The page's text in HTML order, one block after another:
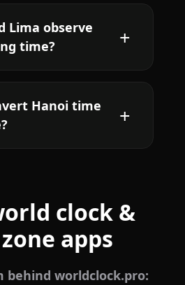
Lima observe
time?
Hanoi time
clock &
apps
behind worldclock.pro: